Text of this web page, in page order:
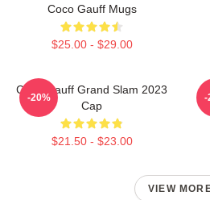
Coco Gauff Mugs
$25.00 - $29.00
Coco Gauff Grand Slam 2023
Cap
$21.50 - $23.00
-20% -
VIEW